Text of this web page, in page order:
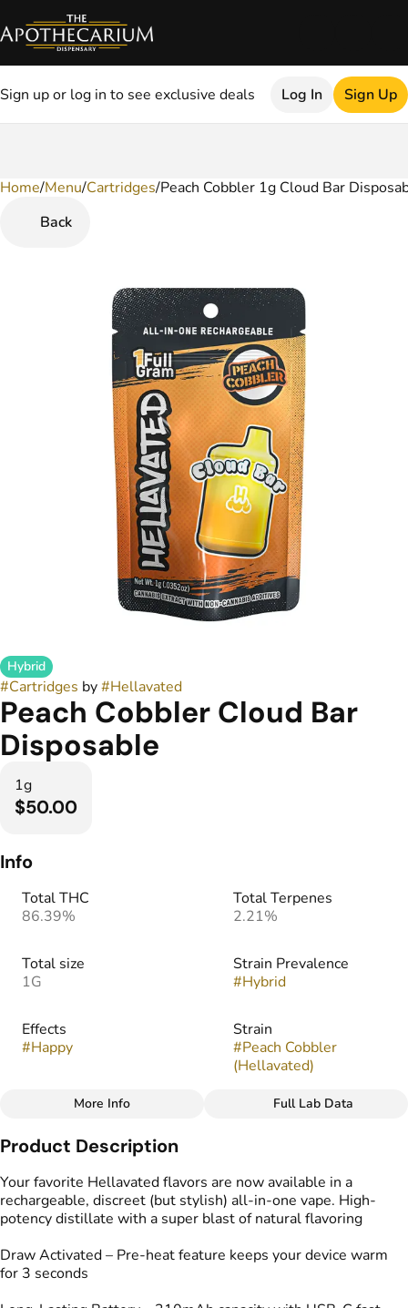
Sign up or log in to see exclusive deals Log In Sign Up
Home/Menu/Cartridges/Peach Cobbler 1g Cloud Bar
Back
Hybrid
#Cartridges by#Hellavated
Peach Cobbler Cloud Bar
Disposable
1g
$50.00
Info
Total THC
86.39%
Total Terpenes
2.21%
Total size
1G
Strain Prevalence
#Hybrid
Effects
#Happy
Strain
#Peach Cobbler
(Hellavated)
Flavors
Butter Peach Sweet
More Info Full Lab Data
Product Description
Your favorite Hellavated flavors are now available in a
rechargeable, discreet (but stylish) all-in-one vape. High-
potency distillate with a super blast of natural flavoring
Draw Activated – Pre-heat feature keeps your device warm
for 3 seconds
0